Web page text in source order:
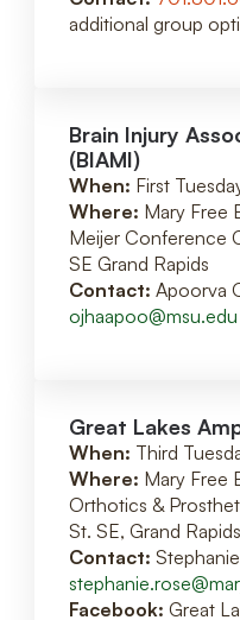
additional group
Brain Injury
(BIAMI)
When: First
Where: Mary Free
Meijer Conference
SE Grand Rapids
Contact: Apoorva
ojhaapoo@msu.edu
Great Lakes
When: Third
Where: Mary Free
Orthotics &
St. SE, Grand Rapids
Contact:
Facebook: Great